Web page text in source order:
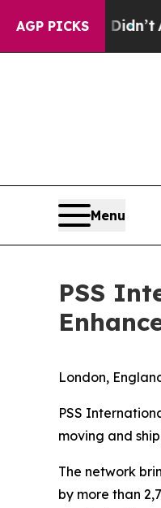
AGP PICKS
it Didn’t As war
Menu
PSS
London,
PSS
moving and
The network
by more than